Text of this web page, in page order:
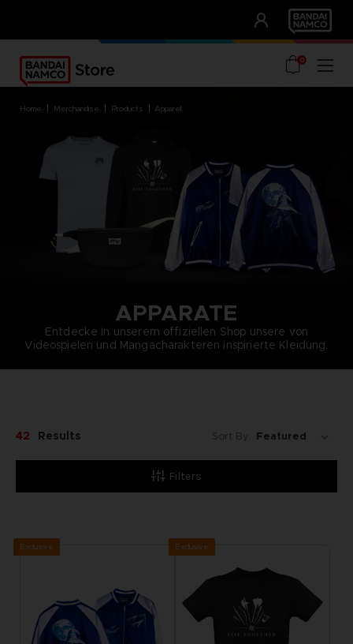
UNSERE VORTEILE
0
home merchandise products apparel
APPARATE
Entdecke in unserem offiziellen Shop unsere von
Videospielen und Mangacharakteren inspirierte Kleidung.
Filters
42 Results Sort By:
Exclusive Exclusive